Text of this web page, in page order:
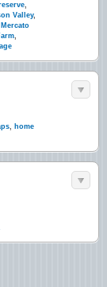
,
Valley,
Mercato
,
, home